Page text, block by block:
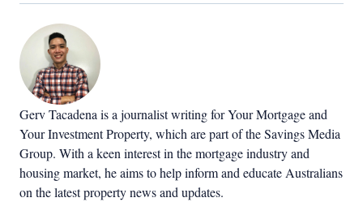
Gerv Tacadena is a journalist writing for Your Mortgage and
Your Investment Property, which are part of the Savings Media
Group. With a keen interest in the mortgage industry and
housing market, he aims to help inform and educate Australians
on the latest property news and updates.